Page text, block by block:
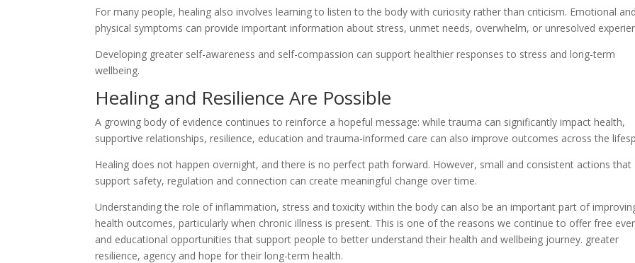
For many people, healing also involves learning to listen to the body with curiosity rather than criticism. Emotional
physical symptoms can provide important information about stress, unmet needs, overwhelm, or unresolved
Developing greater self-awareness and self-compassion can support healthier responses to stress and long-term
wellbeing.
Healing and Resilience Are Possible
A growing body of evidence continues to reinforce a hopeful message: while trauma can significantly impact health,
supportive relationships, resilience, education and trauma-informed care can also improve outcomes across the
Healing does not happen overnight, and there is no perfect path forward. However, small and consistent actions that
support safety, regulation and connection can create meaningful change over time.
Understanding the role of inflammation, stress and toxicity within the body can also be an important part of
health outcomes, particularly when chronic illness is present. This is one of the reasons we continue to offer free
and educational opportunities that support people to better understand their health and wellbeing journey. greater
resilience, agency and hope for their long-term health.